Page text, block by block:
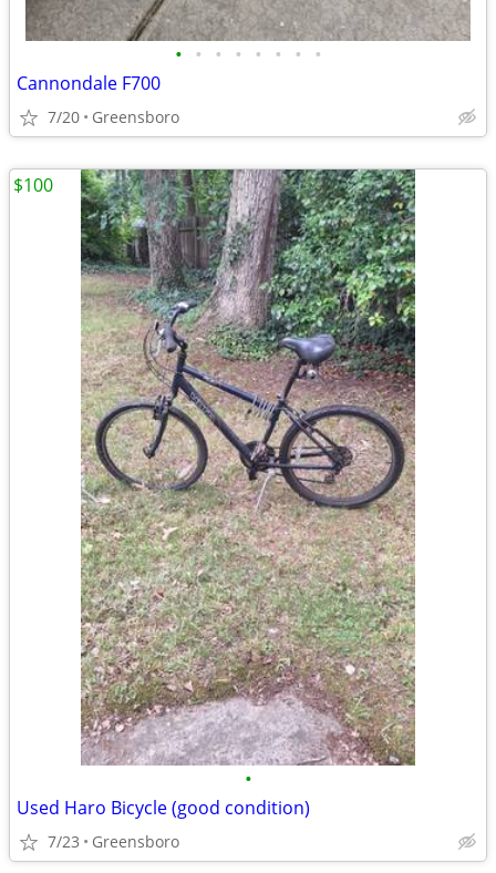
• • • • • • • •
Cannondale F700
7/20 Greensboro
•
Used Haro Bicycle (good condition)
7/23 Greensboro
$100